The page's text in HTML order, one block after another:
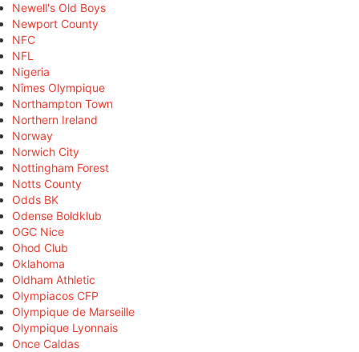
Newell's Old Boys
Newport County
NFC
NFL
Nigeria
Nîmes Olympique
Northampton Town
Northern Ireland
Norway
Norwich City
Nottingham Forest
Notts County
Odds BK
Odense Boldklub
OGC Nice
Ohod Club
Oklahoma
Oldham Athletic
Olympiacos CFP
Olympique de Marseille
Olympique Lyonnais
Once Caldas